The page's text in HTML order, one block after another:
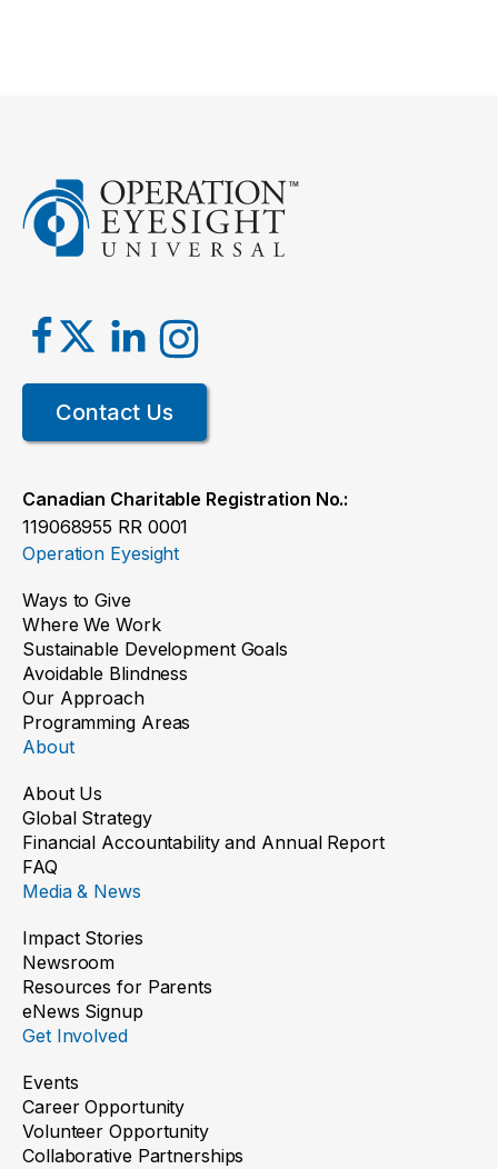
Contact Us
Canadian Charitable Registration No.:
119068955 RR 0001
Operation Eyesight
Ways to Give
Where We Work
Sustainable Development Goals
Avoidable Blindness
Our Approach
Programming Areas
About
About Us
Global Strategy
Financial Accountability and Annual Report
FAQ
Media & News
Impact Stories
Newsroom
Resources for Parents
eNews Signup
Get Involved
Events
Career Opportunity
Volunteer Opportunity
Collaborative Partnerships